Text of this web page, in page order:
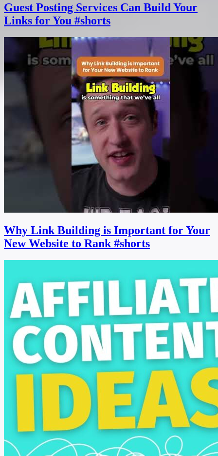
Guest Posting Services Can Build Your
Links for You #shorts
Why Link Building is Important for Your
New Website to Rank #shorts